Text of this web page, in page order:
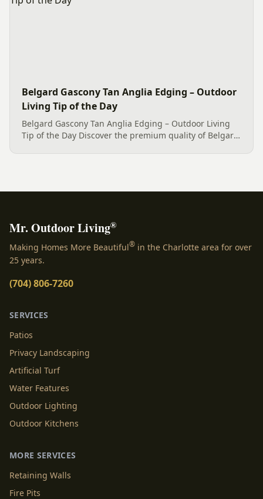
Belgard Gascony Tan Anglia Edging – Outdoor
Living Tip of the Day
Belgard Gascony Tan Anglia Edging – Outdoor Living
Tip of the Day Discover the premium quality of Belgard
Mr. Outdoor Living®
Making Homes More Beautiful® in the Charlotte area for over
25 years.
(704) 806-7260
SERVICES
Patios
Privacy Landscaping
Artificial Turf
Water Features
Outdoor Lighting
Outdoor Kitchens
MORE SERVICES
Retaining Walls
Fire Pits